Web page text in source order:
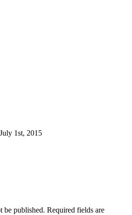
1st, 2015
be published. Required fields are